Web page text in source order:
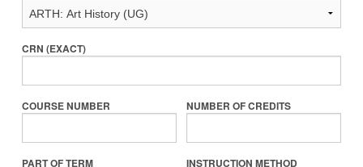
CRN (EXACT)
COURSE NUMBER NUMBER OF CREDITS
PART OF TERM INSTRUCTION METHOD